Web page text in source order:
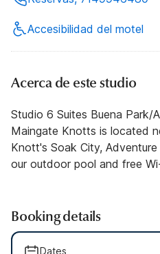
Accesibilidad del motel
Acerca de este studio
Studio 6 Suites Buena Park/
Maingate Knotts is located
Knott's Soak City,
our outdoor pool and free
Booking details
Dates